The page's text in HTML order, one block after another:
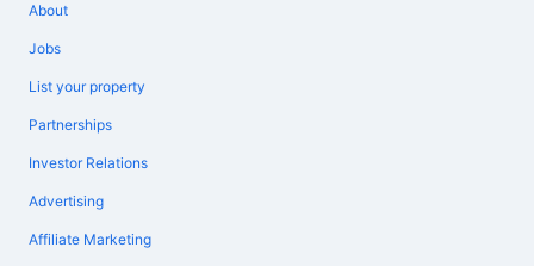
About
Jobs
List your property
Partnerships
Investor Relations
Advertising
Affiliate Marketing